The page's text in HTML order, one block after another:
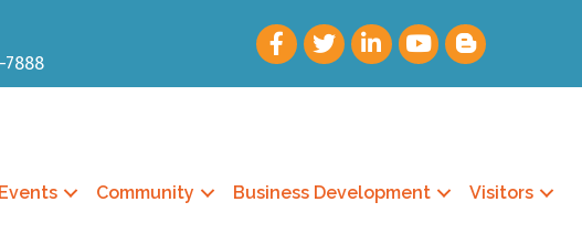
7888
Events Community Business Development Visitors